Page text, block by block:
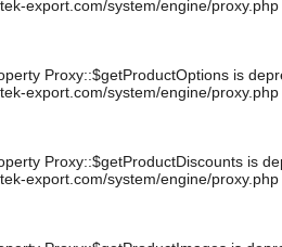
export.com/system/engine/proxy.php
Proxy::$getProductOptions is
export.com/system/engine/proxy.php
Proxy::$getProductDiscounts is
export.com/system/engine/proxy.php